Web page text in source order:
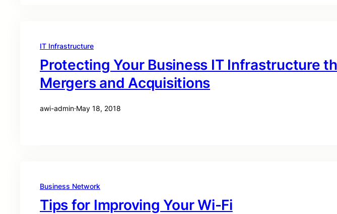
IT Infrastructure
Protecting Your Business IT Infrastructure
Mergers and Acquisitions
awi-admin·May 18, 2018
Business Network
Tips for Improving Your Wi-Fi